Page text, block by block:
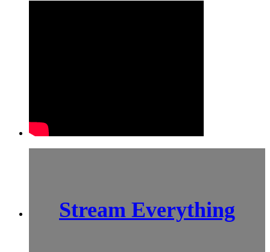
Stream Everything